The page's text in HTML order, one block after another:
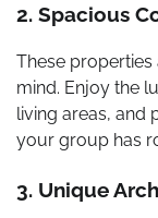
2. Spacious
These properties
mind. Enjoy the
living areas, and
your group has
3. Unique